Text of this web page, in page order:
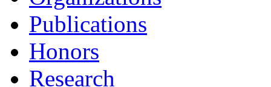
Publications
Honors
Research